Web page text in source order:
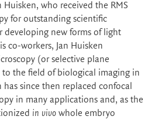
Huisken, who received the RMS
for outstanding scientific
developing new forms of light
co-workers, Jan Huisken
(or selective plane
the field of biological imaging in
since then replaced confocal
in many applications and, as the
in vivo whole embryo